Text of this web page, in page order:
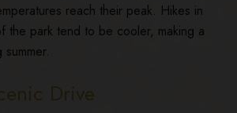
reach their peak. Hikes in
the park tend to be cooler, making a
Drive